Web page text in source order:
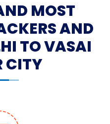
MOST
AND
TO VASAI
CITY